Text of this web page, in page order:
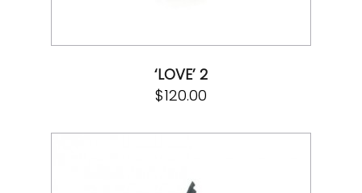
‘LOVE’ 2
$120.00